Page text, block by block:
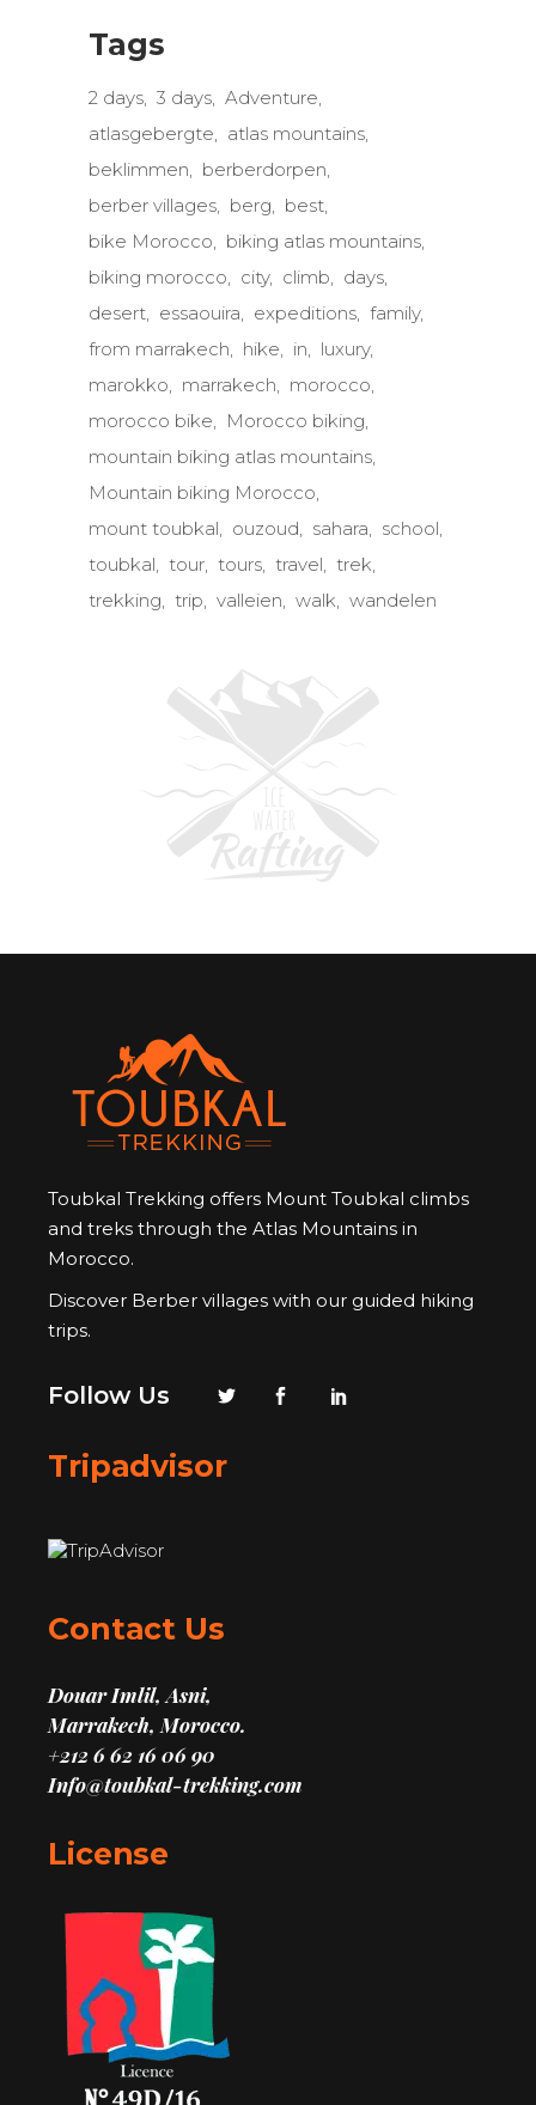
Tags
2 days 3 days Adventure
atlasgebergte
atlas mountains
beklimmen
berberdorpen
berber villages
berg
best
bike Morocco
biking atlas mountains
biking morocco
city climb
days
desert
essaouira expeditions family
from marrakech
hike in
luxury
marokko
marrakech
morocco
morocco bike
Morocco biking
mountain biking atlas mountains
Mountain biking Morocco
mount toubkal
ouzoud sahara
school
toubkal
tour tours travel
trek
trekking
trip valleien walk wandelen
Toubkal Trekking offers Mount Toubkal climbs
and treks through the Atlas Mountains in
Morocco.
Discover Berber villages with our guided hiking
trips.
Follow Us
Tripadvisor
Contact Us
Douar Imlil, Asni,
Marrakech, Morocco.
+212 6 62 16 06 90
Info@toubkal-trekking.com
License